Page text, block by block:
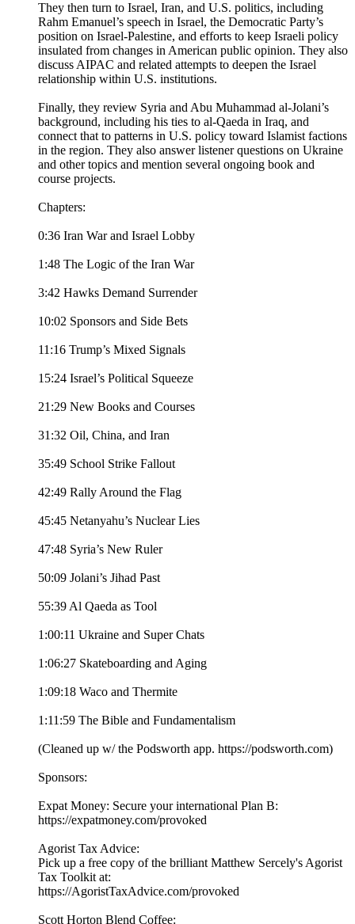
They then turn to Israel, Iran, and U.S. politics, including
Rahm Emanuel’s speech in Israel, the Democratic Party’s
position on Israel-Palestine, and efforts to keep Israeli policy
insulated from changes in American public opinion. They also
discuss AIPAC and related attempts to deepen the Israel
relationship within U.S. institutions.
Finally, they review Syria and Abu Muhammad al-Jolani’s
background, including his ties to al-Qaeda in Iraq, and
connect that to patterns in U.S. policy toward Islamist factions
in the region. They also answer listener questions on Ukraine
and other topics and mention several ongoing book and
course projects.
Chapters:
0:36 Iran War and Israel Lobby
1:48 The Logic of the Iran War
3:42 Hawks Demand Surrender
10:02 Sponsors and Side Bets
11:16 Trump’s Mixed Signals
15:24 Israel’s Political Squeeze
21:29 New Books and Courses
31:32 Oil, China, and Iran
35:49 School Strike Fallout
42:49 Rally Around the Flag
45:45 Netanyahu’s Nuclear Lies
47:48 Syria’s New Ruler
50:09 Jolani’s Jihad Past
55:39 Al Qaeda as Tool
1:00:11 Ukraine and Super Chats
1:06:27 Skateboarding and Aging
1:09:18 Waco and Thermite
1:11:59 The Bible and Fundamentalism
(Cleaned up w/ the Podsworth app. ⁠⁠⁠⁠⁠⁠⁠⁠⁠⁠⁠⁠⁠⁠⁠⁠⁠⁠⁠⁠⁠⁠⁠⁠⁠⁠⁠⁠⁠⁠⁠⁠⁠https://podsworth.com⁠⁠⁠⁠⁠⁠⁠⁠⁠⁠⁠⁠⁠⁠⁠⁠⁠⁠⁠⁠⁠⁠⁠⁠⁠⁠⁠⁠⁠⁠⁠⁠⁠)
Sponsors:
Expat Money: Secure your international Plan B:
⁠⁠https://expatmoney.com/provoked⁠⁠
Agorist Tax Advice:
Pick up a free copy of the brilliant Matthew Sercely's Agorist
Tax Toolkit at:
⁠⁠https://AgoristTaxAdvice.com/provoked⁠⁠
Scott Horton Blend Coffee: